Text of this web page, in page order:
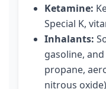
Ketamine:
Special K,
Inhalants:
gasoline,
propane,
nitrous